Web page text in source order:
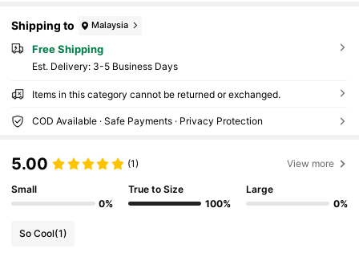
Shipping to Malaysia
Free Shipping
​Est. Delivery: 3-5 Business Days
Items in this category cannot be returned or exchanged.
COD Available · Safe Payments · Privacy Protection
5.00 (1) View more
Small
0%
True to Size
100%
Large
0%
So Cool(1)